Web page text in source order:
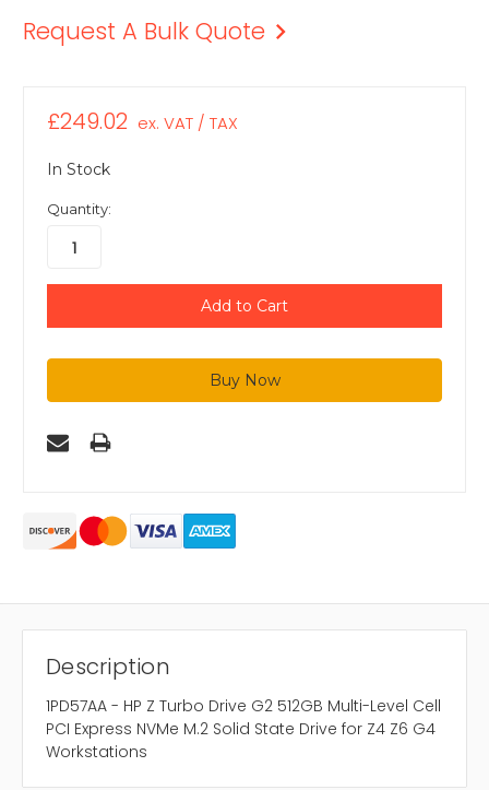
Request A Bulk Quote
£249.02 ex. VAT / TAX
In Stock
Quantity:
Description
1PD57AA - HP Z Turbo Drive G2 512GB Multi-Level Cell
PCI Express NVMe M.2 Solid State Drive for Z4 Z6 G4
Workstations